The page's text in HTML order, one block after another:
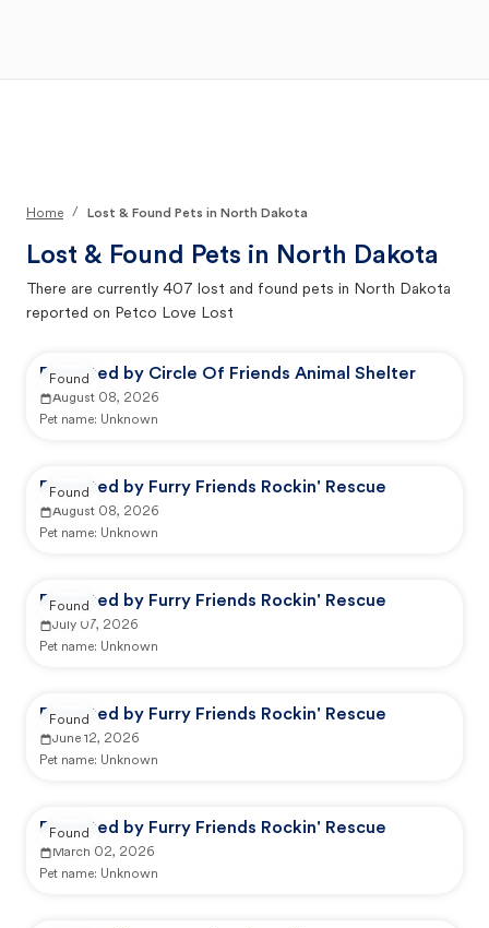
Home / Lost & Found Pets in North Dakota
Lost & Found Pets in North Dakota
There are currently 407 lost and found pets in North Dakota
reported on Petco Love Lost
Reported by Circle Of Friends Animal Shelter
August 08, 2026
Pet name: Unknown
Found
Reported by Furry Friends Rockin' Rescue
August 08, 2026
Pet name: Unknown
Found
Reported by Furry Friends Rockin' Rescue
July 07, 2026
Pet name: Unknown
Found
Reported by Furry Friends Rockin' Rescue
June 12, 2026
Pet name: Unknown
Found
Reported by Furry Friends Rockin' Rescue
March 02, 2026
Pet name: Unknown
Found